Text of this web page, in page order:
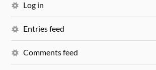
Log in
Entries feed
Comments feed